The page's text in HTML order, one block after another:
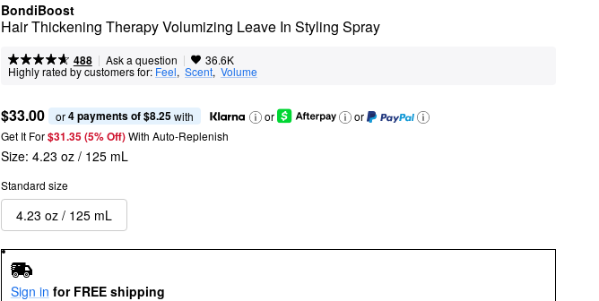
BondiBoost
Hair Thickening Therapy Volumizing Leave In Styling Spray
488 | Ask a question | 36.6K
Highly rated by customers for: Feel, Scent, Volume
$33.00 or 4 payments of $8.25 with or
or
Get It For$31.35 (5% Off) With Auto-Replenish
Size: 4.23 oz / 125 mL
Standard size
4.23 oz / 125 mL
Sign in for FREE shipping